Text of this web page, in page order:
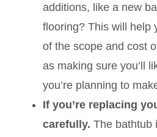
additions, like a new
flooring? This will help
of the scope and cost
as making sure you’ll
you’re planning to
If you’re replacing
carefully.The bathtub